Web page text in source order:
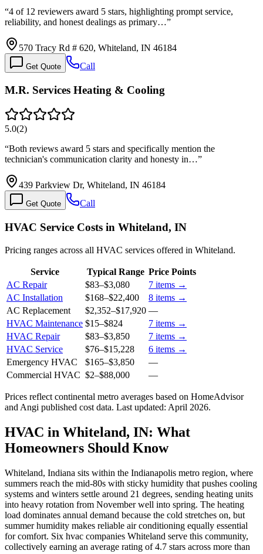
“4 of 12 reviewers award 5 stars, highlighting prompt service,
reliability, and honest dealings as primary…”
570 Tracy Rd # 620, Whiteland, IN 46184
Get Quote Call
M.R. Services Heating & Cooling
5.0(2)
“Both reviews award 5 stars and specifically mention the
technician's communication clarity and honesty in…”
439 Parkview Dr, Whiteland, IN 46184
Get Quote Call
HVAC Service Costs in Whiteland, IN
Pricing ranges across all HVAC services offered in Whiteland.
Service Typical Range Price Points
AC Repair
$83–$3,080 7 items →
AC Installation
$168–$22,400 8 items →
AC Replacement
$2,352–$17,920 —
HVAC Maintenance $15–$824 7 items →
HVAC Repair
$83–$3,850 7 items →
HVAC Service
$76–$15,228 6 items →
Emergency HVAC
$165–$3,850
—
Commercial HVAC $2–$88,000 —
Prices reflect continental metro averages based on HomeAdvisor
and Angi published cost data. Last updated: April 2026.
HVAC in Whiteland, IN: What
Homeowners Should Know
Whiteland, Indiana sits within the Indianapolis metro region, where
summers reach the mid-80s with sticky humidity that pushes cooling
systems and winters settle around 21 degrees, sending heating units
into heavy rotation from November well into spring. The heating
load dominates annual demand because the cold stretches on, but
summer humidity makes reliable air conditioning equally essential
for comfort. Six hvac companies Whiteland serve this community,
collectively earning an average rating of 4.7 stars across more than